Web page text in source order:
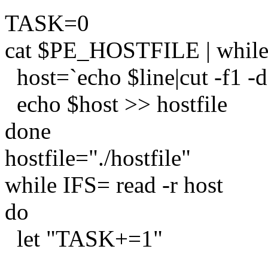
TASK=0
cat $PE_HOSTFILE |
host=`echo $line|cut -f1
echo $host >> hostfile
done
hostfile="./hostfile"
while IFS= read -r host
do
let "TASK+=1"